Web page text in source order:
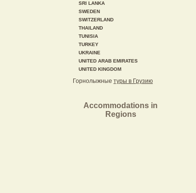
SRI LANKA
SWEDEN
SWITZERLAND
THAILAND
TUNISIA
TURKEY
UKRAINE
UNITED ARAB EMIRATES
UNITED KINGDOM
Горнолыжные туры в Грузию
Accommodations in
Regions